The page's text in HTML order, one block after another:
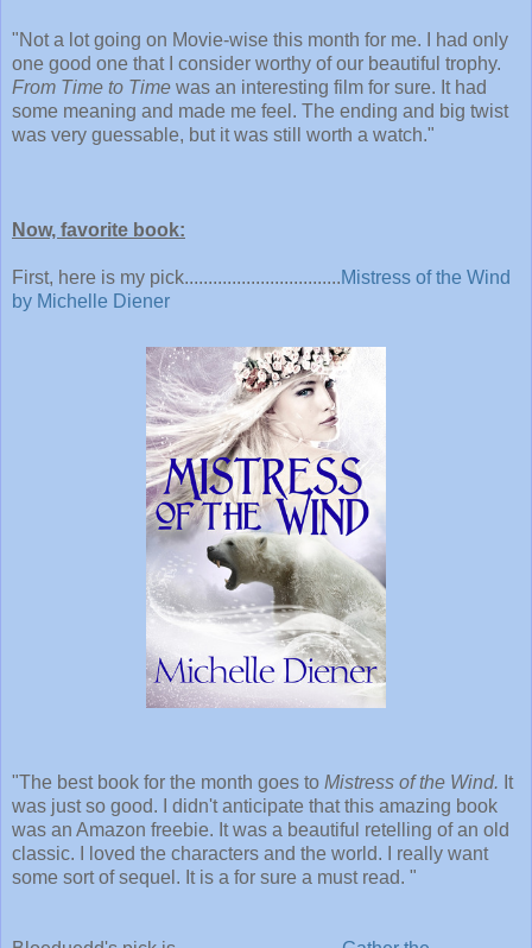
"Not a lot going on Movie-wise this month for me. I had only
one good one that I consider worthy of our beautiful trophy.
From Time to Time was an interesting film for sure. It had
some meaning and made me feel. The ending and big twist
was very guessable, but it was still worth a watch."
Now, favorite book:
First, here is my pick.................................Mistress of the Wind
by Michelle Diener
"The best book for the month goes to Mistress of the Wind. It
was just so good. I didn't anticipate that this amazing book
was an Amazon freebie. It was a beautiful retelling of an old
classic. I loved the characters and the world. I really want
some sort of sequel. It is a for sure a must read. "